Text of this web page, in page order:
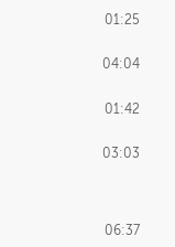
01:25
04:04
01:42
03:03
06:37